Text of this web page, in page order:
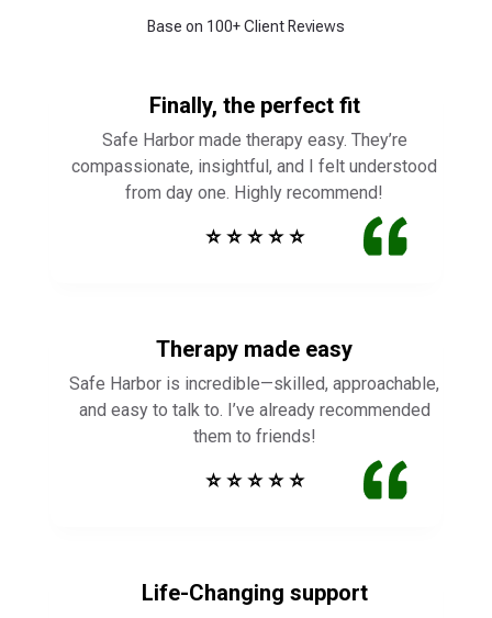
Base on 100+ Client Reviews
Finally, the perfect fit
Safe Harbor made therapy easy. They’re
compassionate, insightful, and I felt understood
from day one. Highly recommend!
⭐ ⭐ ⭐ ⭐ ⭐
Therapy made easy
Safe Harbor is incredible—skilled, approachable,
and easy to talk to. I’ve already recommended
them to friends!
⭐ ⭐ ⭐ ⭐ ⭐
Life-Changing support